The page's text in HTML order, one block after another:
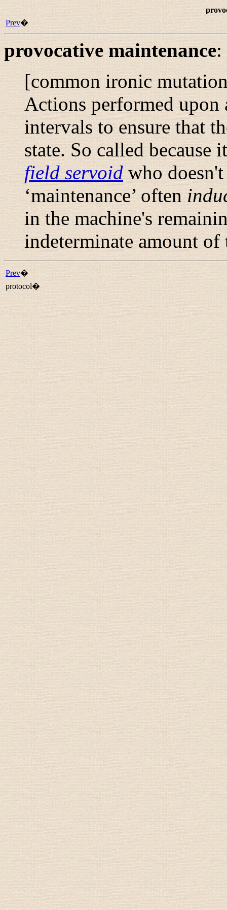
Prev�
provocative maintenance:
[common ironic
Actions performed upon
intervals to ensure that
state. So called
field servoidwho
‘maintenance’ often
in the machine's
indeterminate amount
Prev�
protocol�